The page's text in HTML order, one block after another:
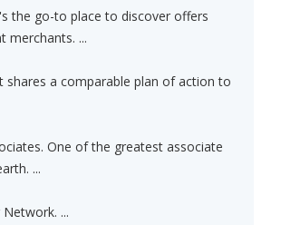
the go-to place to discover offers
merchants. ...
shares a comparable plan of action to
One of the greatest associate
...
...